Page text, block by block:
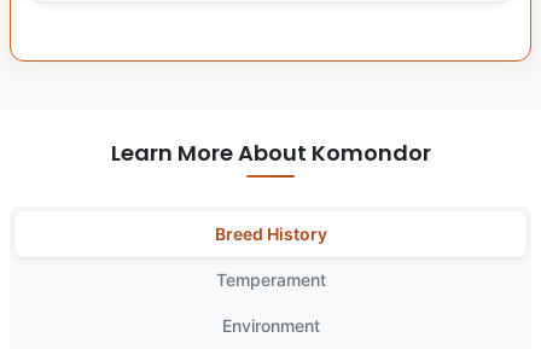
Learn More About Komondor
Breed History
Temperament
Environment